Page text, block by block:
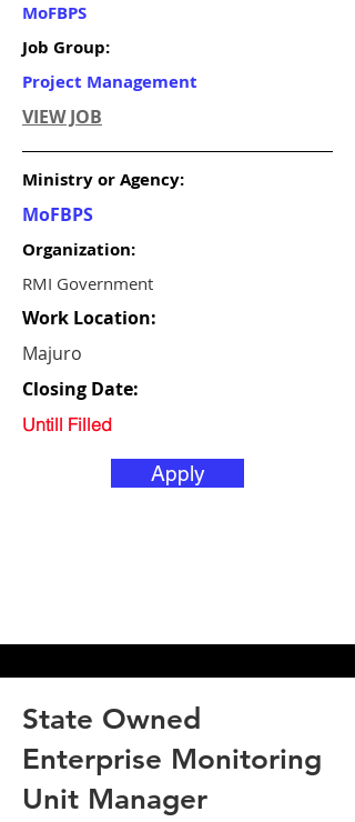
MoFBPS
Job Group:
Project Management
VIEW JOB
Ministry or Agency:
MoFBPS
Organization:
RMI Government
Work Location:
Majuro
Closing Date:
Untill Filled
Apply
State Owned
Enterprise Monitoring
Unit Manager